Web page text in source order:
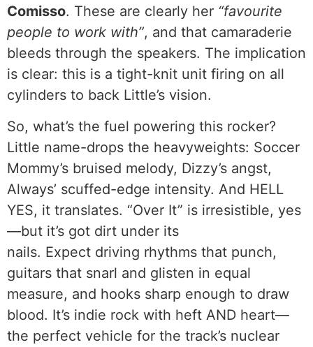
Comisso. These are clearly her “favourite
people to work with”, and that camaraderie
bleeds through the speakers. The implication
is clear: this is a tight-knit unit firing on all
cylinders to back Little’s vision.
So, what’s the fuel powering this rocker?
Little name-drops the heavyweights: Soccer
Mommy’s bruised melody, Dizzy’s angst,
Always’ scuffed-edge intensity. And HELL
YES, it translates. “Over It” is irresistible, yes
—but it’s got dirt under its
nails. Expect driving rhythms that punch,
guitars that snarl and glisten in equal
measure, and hooks sharp enough to draw
blood. It’s indie rock with heft AND heart—
the perfect vehicle for the track’s nuclear